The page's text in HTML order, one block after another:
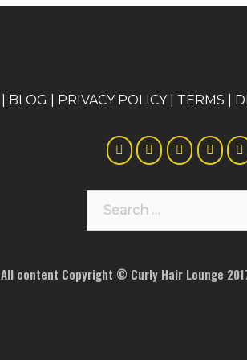
| BLOG | PRIVACY POLICY| TERMS |
for:
All content Copyright © Curly Hair Lounge